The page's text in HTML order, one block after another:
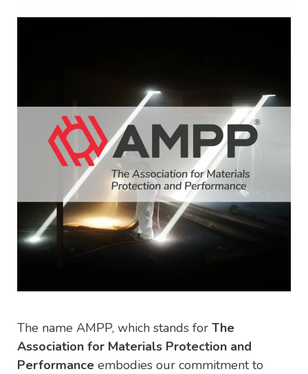
The name AMPP, which stands for The
Association for Materials Protection and
Performance embodies our commitment to